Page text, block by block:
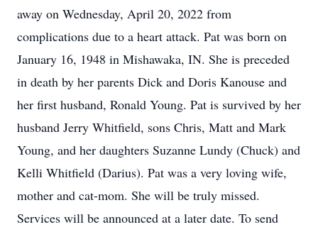
away on Wednesday, April 20, 2022 from
complications due to a heart attack. Pat was born on
January 16, 1948 in Mishawaka, IN. She is preceded
in death by her parents Dick and Doris Kanouse and
her first husband, Ronald Young. Pat is survived by her
husband Jerry Whitfield, sons Chris, Matt and Mark
Young, and her daughters Suzanne Lundy (Chuck) and
Kelli Whitfield (Darius). Pat was a very loving wife,
mother and cat-mom. She will be truly missed.
Services will be announced at a later date. To send